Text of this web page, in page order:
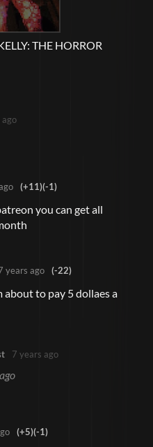
THE HORROR
ago
(+11)(-1)
you can get all
years ago (-22)
about to pay 5 dollaes a
7 years ago
(+5)(-1)